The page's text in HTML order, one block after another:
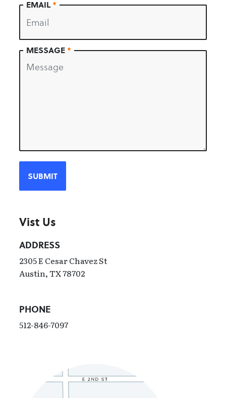
Vist Us
ADDRESS
2305 E Cesar Chavez St
Austin, TX 78702
PHONE
512-846-7097
EMAIL*
MESSAGE *